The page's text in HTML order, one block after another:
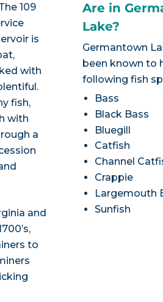
109
is
with
fish,
with
a
and
to
Are in
Lake?
Germantown
been known to
following fish
Bass
Black Bass
Bluegill
Catfish
Channel
Crappie
Largemouth
Sunfish